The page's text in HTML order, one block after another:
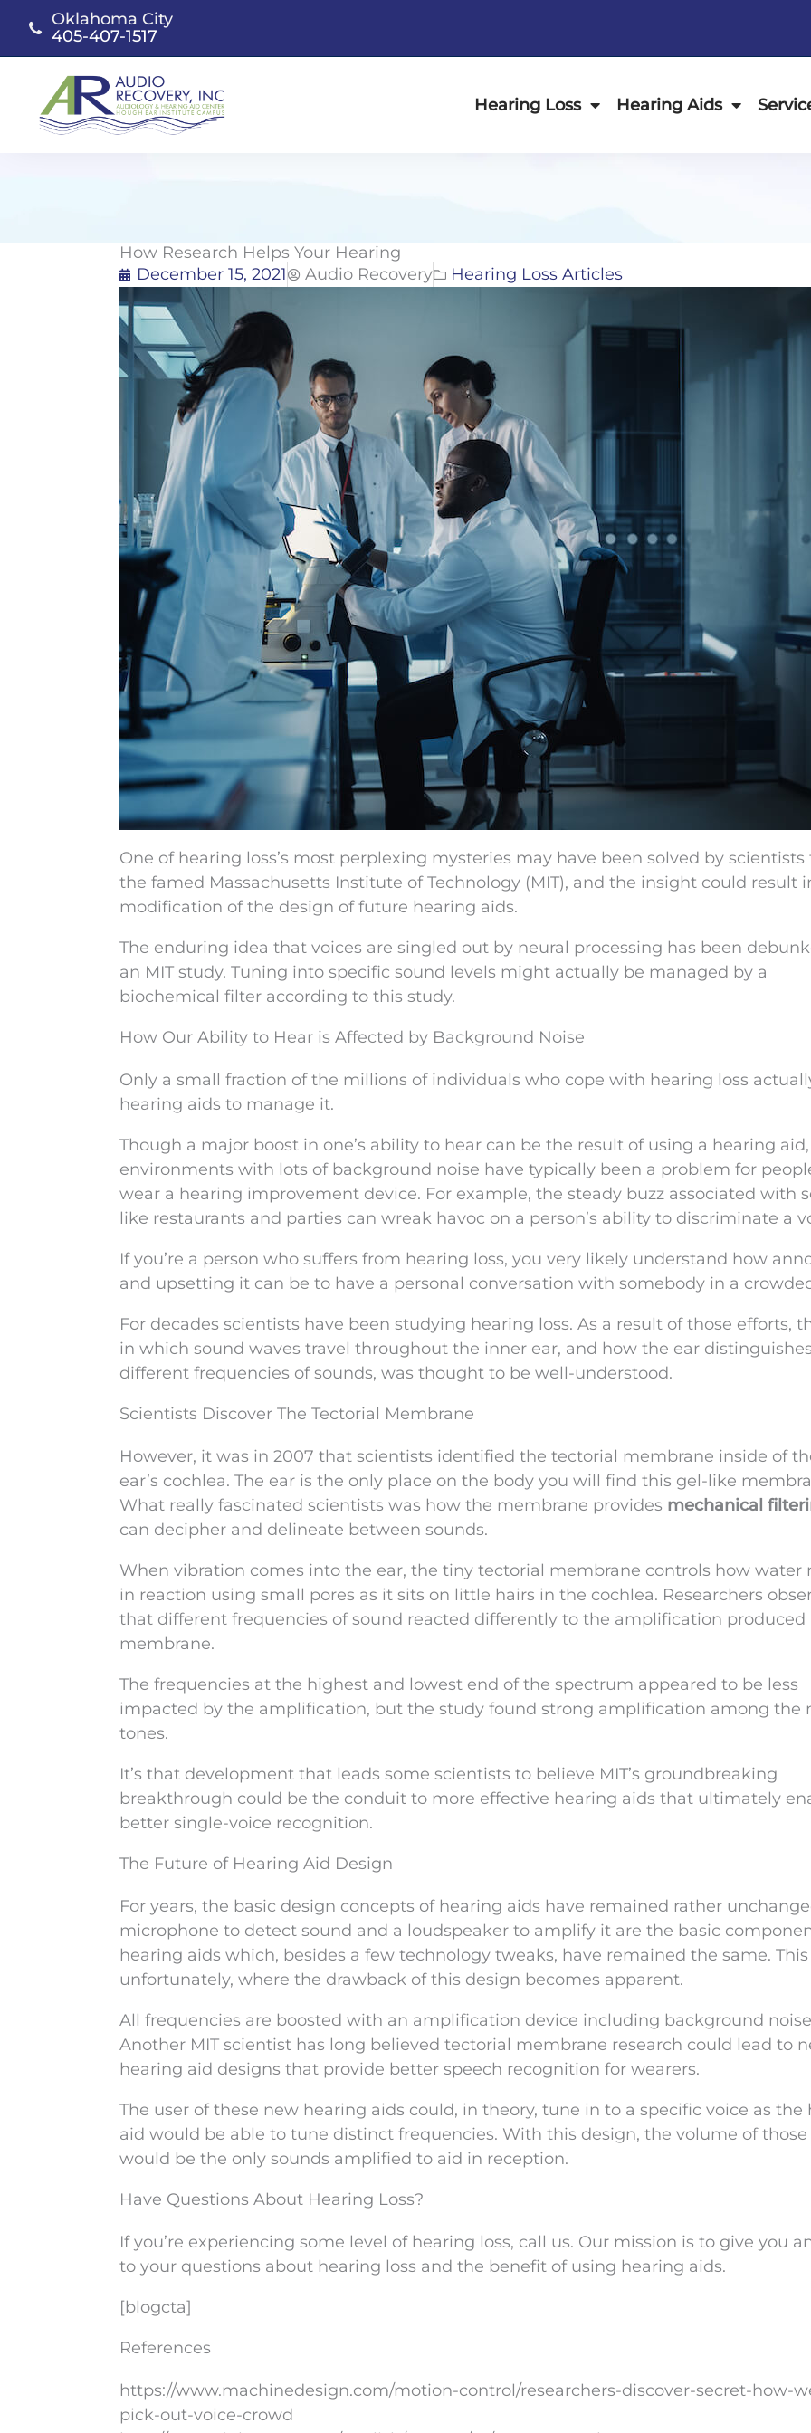
content
Oklahoma City
405-407-1517
Hearing Loss Hearing Aids
How Research Helps Your Hearing
December 15, 2021
Audio Recovery Hearing Loss Articles
One of hearing loss’s most perplexing mysteries may have been solved by scientists
the famed Massachusetts Institute of Technology (MIT), and the insight could result
modification of the design of future hearing aids.
The enduring idea that voices are singled out by neural processing has been
an MIT study. Tuning into specific sound levels might actually be managed by a
biochemical filter according to this study.
How Our Ability to Hear is Affected by Background Noise
Only a small fraction of the millions of individuals who cope with hearing loss
hearing aids to manage it.
Though a major boost in one’s ability to hear can be the result of using a hearing aid,
environments with lots of background noise have typically been a problem for
wear a hearing improvement device. For example, the steady buzz associated with
like restaurants and parties can wreak havoc on a person’s ability to discriminate a
If you’re a person who suffers from hearing loss, you very likely understand how
and upsetting it can be to have a personal conversation with somebody in a
For decades scientists have been studying hearing loss. As a result of those efforts,
in which sound waves travel throughout the inner ear, and how the ear distinguishes
different frequencies of sounds, was thought to be well-understood.
Scientists Discover The Tectorial Membrane
However, it was in 2007 that scientists identified the tectorial membrane inside of
ear’s cochlea. The ear is the only place on the body you will find this gel-like
What really fascinated scientists was how the membrane provides mechanical
can decipher and delineate between sounds.
When vibration comes into the ear, the tiny tectorial membrane controls how water
in reaction using small pores as it sits on little hairs in the cochlea. Researchers
that different frequencies of sound reacted differently to the amplification produced
membrane.
The frequencies at the highest and lowest end of the spectrum appeared to be less
impacted by the amplification, but the study found strong amplification among the
tones.
It’s that development that leads some scientists to believe MIT’s groundbreaking
breakthrough could be the conduit to more effective hearing aids that ultimately
better single-voice recognition.
The Future of Hearing Aid Design
For years, the basic design concepts of hearing aids have remained rather
microphone to detect sound and a loudspeaker to amplify it are the basic
hearing aids which, besides a few technology tweaks, have remained the same. This
unfortunately, where the drawback of this design becomes apparent.
All frequencies are boosted with an amplification device including background
Another MIT scientist has long believed tectorial membrane research could lead to
hearing aid designs that provide better speech recognition for wearers.
The user of these new hearing aids could, in theory, tune in to a specific voice as the
aid would be able to tune distinct frequencies. With this design, the volume of those
would be the only sounds amplified to aid in reception.
Have Questions About Hearing Loss?
If you’re experiencing some level of hearing loss, call us. Our mission is to give you
to your questions about hearing loss and the benefit of using hearing aids.
[blogcta]
References
https://www.machinedesign.com/motion-control/researchers-discover-secret-how-
pick-out-voice-crowd